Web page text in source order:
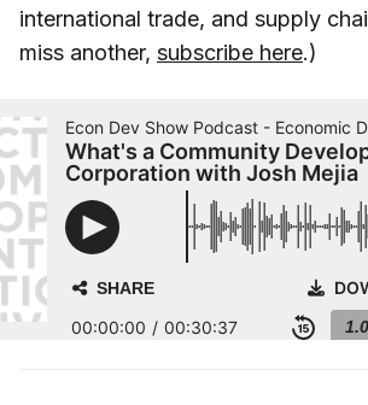
international trade, and supply
miss another, subscribe here.)